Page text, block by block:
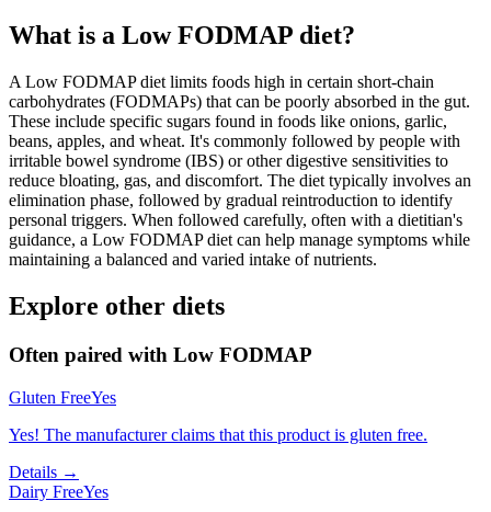
What is a Low FODMAP diet?
A Low FODMAP diet limits foods high in certain short-chain
carbohydrates (FODMAPs) that can be poorly absorbed in the gut.
These include specific sugars found in foods like onions, garlic,
beans, apples, and wheat. It's commonly followed by people with
irritable bowel syndrome (IBS) or other digestive sensitivities to
reduce bloating, gas, and discomfort. The diet typically involves an
elimination phase, followed by gradual reintroduction to identify
personal triggers. When followed carefully, often with a dietitian's
guidance, a Low FODMAP diet can help manage symptoms while
maintaining a balanced and varied intake of nutrients.
Explore other diets
Often paired with Low FODMAP
Gluten FreeYes
Yes! The manufacturer claims that this product is gluten free.
Details →
Dairy FreeYes